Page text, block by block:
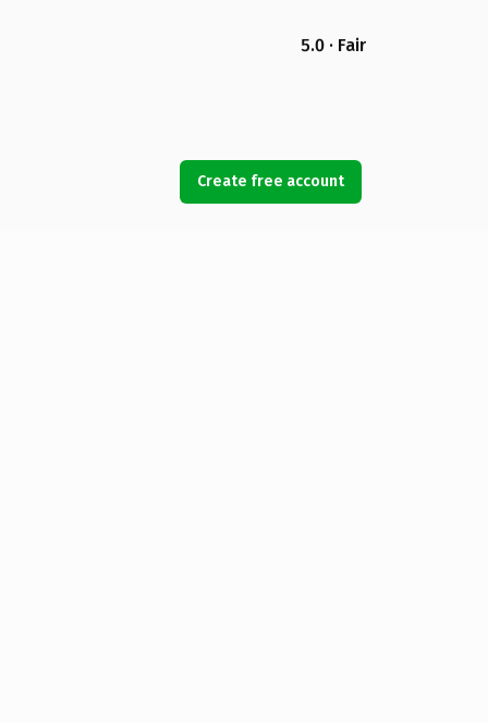
5.0 · Fair
Create free account